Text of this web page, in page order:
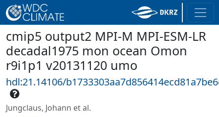
cmip5 output2 MPI-M MPI-ESM-LR
decadal1975 mon ocean Omon
r9i1p1 v20131120 umo
hdl:21.14106/
Jungclaus, Johann et al.